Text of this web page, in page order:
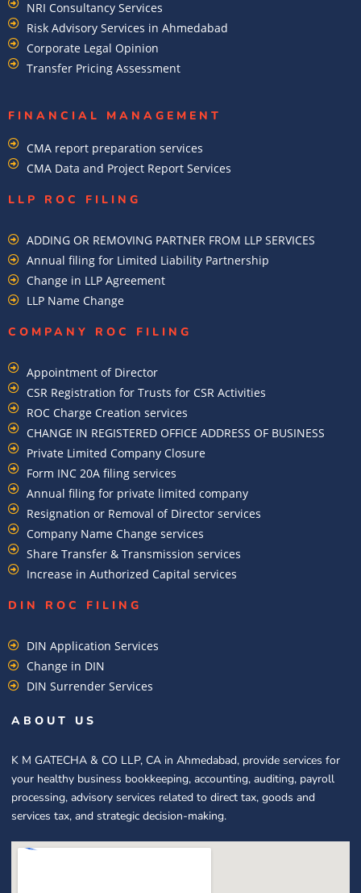
NRI Consultancy Services
Risk Advisory Services in Ahmedabad
Corporate Legal Opinion
Transfer Pricing Assessment
FINANCIAL MANAGEMENT
CMA report preparation services
CMA Data and Project Report Services
LLP ROC FILING
ADDING OR REMOVING PARTNER FROM LLP SERVICES
Annual filing for Limited Liability Partnership
Change in LLP Agreement
LLP Name Change
COMPANY ROC FILING​
Appointment of Director
CSR Registration for Trusts for CSR Activities
ROC Charge Creation services
CHANGE IN REGISTERED OFFICE ADDRESS OF BUSINESS
Private Limited Company Closure
Form INC 20A filing services
Annual filing for private limited company
Resignation or Removal of Director services
Company Name Change services
Share Transfer & Transmission services
Increase in Authorized Capital services
DIN ROC FILING​
DIN Application Services
Change in DIN
DIN Surrender Services
ABOUT US
K M GATECHA & CO LLP, CA in Ahmedabad, provide services for
your healthy business bookkeeping, accounting, auditing, payroll
processing, advisory services related to direct tax, goods and
services tax, and strategic decision-making.